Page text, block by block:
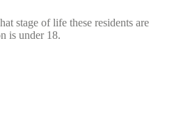
stage of life these residents are
is under 18.